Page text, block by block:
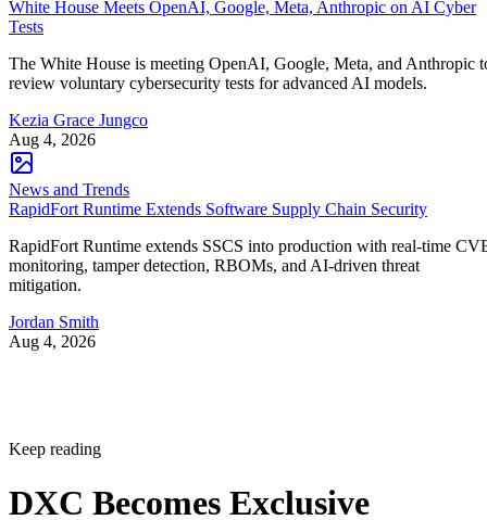
White House Meets OpenAI, Google, Meta, Anthropic on AI Cyber
Tests
The White House is meeting OpenAI, Google, Meta, and Anthropic
review voluntary cybersecurity tests for advanced AI models.
Kezia Grace Jungco
Aug 4, 2026
News and Trends
RapidFort Runtime Extends Software Supply Chain Security
RapidFort Runtime extends SSCS into production with real-time
monitoring, tamper detection, RBOMs, and AI-driven threat
mitigation.
Jordan Smith
Aug 4, 2026
Keep reading
DXC Becomes Exclusive